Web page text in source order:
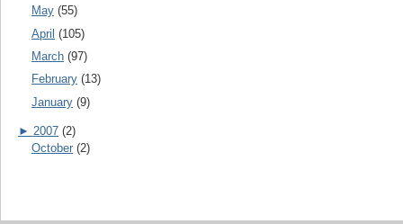
May (55)
April (105)
March (97)
February (13)
January (9)
► 2007 (2)
October (2)